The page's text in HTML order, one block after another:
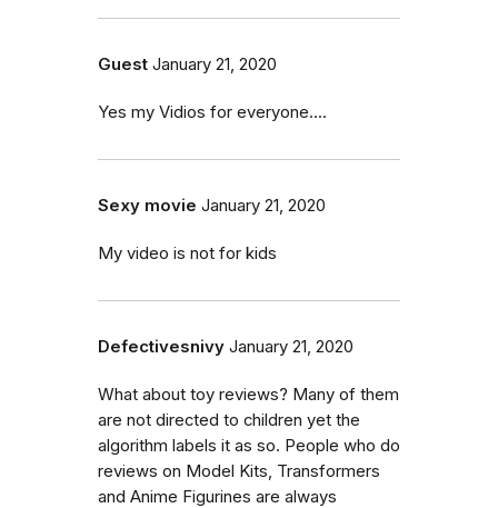
Guest January 21, 2020
Yes my Vidios for everyone....
Sexy movie January 21, 2020
My video is not for kids
Defectivesnivy January 21, 2020
What about toy reviews? Many of them
are not directed to children yet the
algorithm labels it as so. People who do
reviews on Model Kits, Transformers
and Anime Figurines are always